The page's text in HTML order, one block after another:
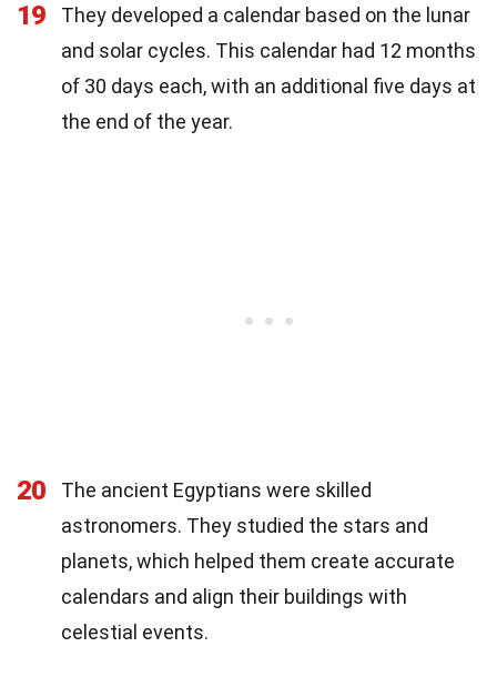
19
They developed a calendar based on the lunar
and solar cycles. This calendar had 12 months
of 30 days each, with an additional five days at
the end of the year.
20
The ancient Egyptians were skilled
astronomers. They studied the stars and
planets, which helped them create accurate
calendars and align their buildings with
celestial events.